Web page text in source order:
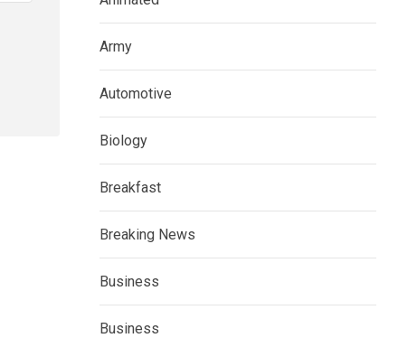
Army
Automotive
Biology
Breakfast
Breaking News
Business
Business